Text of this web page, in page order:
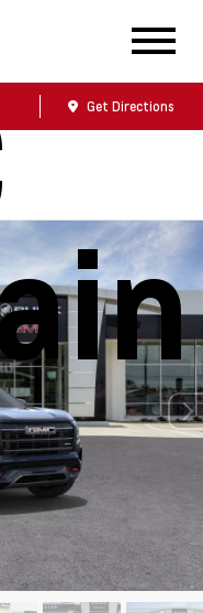
Get Directions